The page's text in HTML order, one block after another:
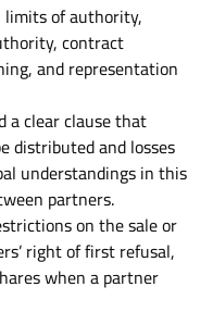
of authority,
contract
and representation
a clear clause that
distributed and losses
understandings in this
partners.
on the sale or
right of first refusal,
when a partner